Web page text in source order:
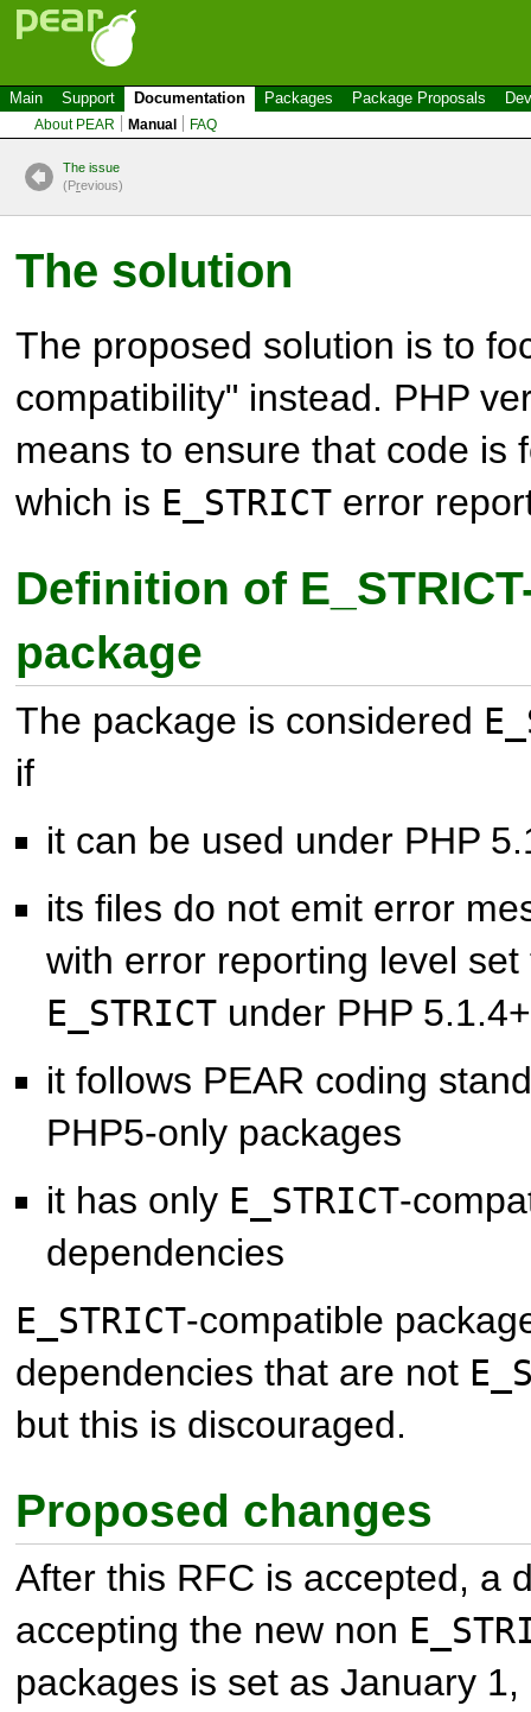
Main Support Documentation Packages Package Proposals
About PEAR Manual FAQ
The issue
(Previous)
The solution
The proposed solution is to
compatibility" instead. PHP
means to ensure that code is
which is E_STRICT error
Definition of
package
The package is considered
if
it can be used under PHP
its files do not emit error
with error reporting level
E_STRICT under PHP 5.1.4+
it follows PEAR coding
PHP5-only packages
it has only E_STRICT-
dependencies
E_STRICT-compatible
dependencies that are not
but this is discouraged.
Proposed changes
After this RFC is accepted, a
accepting the new non
packages is set as January